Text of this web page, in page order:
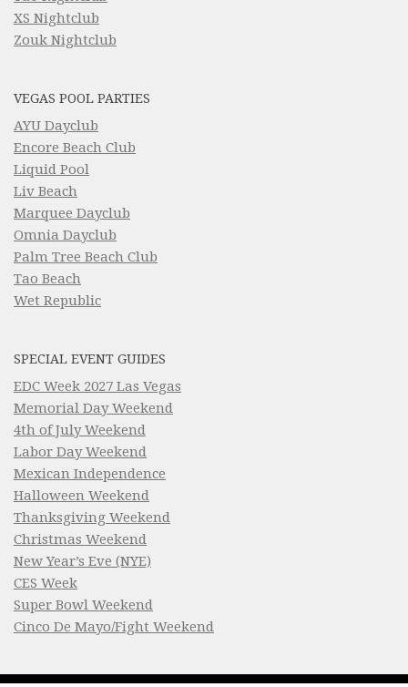
XS Nightclub
Zouk Nightclub
VEGAS POOL PARTIES
AYU Dayclub
Encore Beach Club
Liquid Pool
Liv Beach
Marquee Dayclub
Omnia Dayclub
Palm Tree Beach Club
Tao Beach
Wet Republic
SPECIAL EVENT GUIDES
EDC Week 2027 Las Vegas
Memorial Day Weekend
4th of July Weekend
Labor Day Weekend
Mexican Independence
Halloween Weekend
Thanksgiving Weekend
Christmas Weekend
New Year’s Eve (NYE)
CES Week
Super Bowl Weekend
Cinco De Mayo/Fight Weekend